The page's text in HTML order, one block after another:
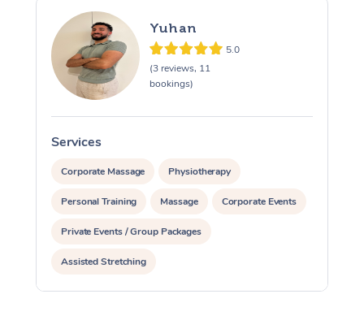
Yuhan
5.0
(3 reviews, 11
bookings)
Services
Corporate Massage Physiotherapy
Personal Training Massage Corporate Events
Private Events / Group Packages
Assisted Stretching